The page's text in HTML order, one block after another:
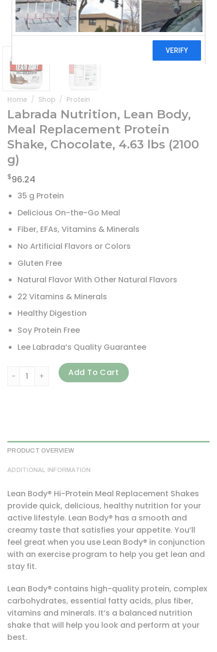
Home / Shop / Protein
Labrada Nutrition, Lean Body,
Meal Replacement Protein
Shake, Chocolate, 4.63 lbs (2100
g)
$96.24
35 g Protein
Delicious On-the-Go Meal
Fiber, EFAs, Vitamins & Minerals
No Artificial Flavors or Colors
Gluten Free
Natural Flavor With Other Natural Flavors
22 Vitamins & Minerals
Healthy Digestion
Soy Protein Free
Lee Labrada’s Quality Guarantee
Labrada Nutrition, Lean Body, Meal Replacement
Add To Cart
PRODUCT OVERVIEW
ADDITIONAL INFORMATION
Lean Body® Hi-Protein Meal Replacement Shakes
provide quick, delicious, healthy nutrition for your
active lifestyle. Lean Body® has a smooth and
creamy taste that satisfies your appetite. You’ll
feel great when you use Lean Body® in conjunction
with an exercise program to help you get lean and
stay fit.
Lean Body® contains high-quality protein, complex
carbohydrates, essential fatty acids, plus fiber,
vitamins and minerals. It’s a balanced nutrition
shake that will help you look and perform at your
best.